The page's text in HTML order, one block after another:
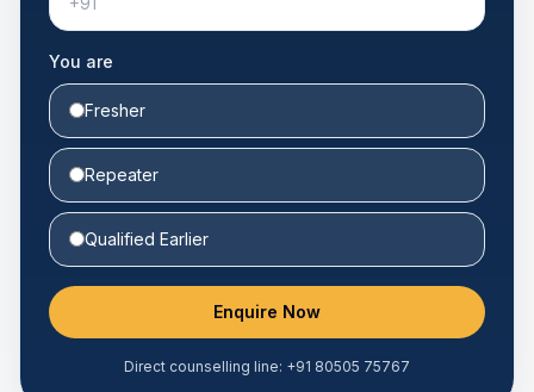
You are
Fresher
Repeater
Qualified Earlier
Enquire Now
Direct counselling line: +91 80505 75767